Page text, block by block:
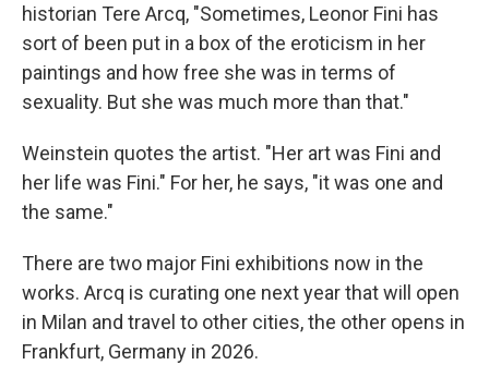
historian Tere Arcq, "Sometimes, Leonor Fini has
sort of been put in a box of the eroticism in her
paintings and how free she was in terms of
sexuality. But she was much more than that."
Weinstein quotes the artist. "Her art was Fini and
her life was Fini." For her, he says, "it was one and
the same."
There are two major Fini exhibitions now in the
works. Arcq is curating one next year that will open
in Milan and travel to other cities, the other opens in
Frankfurt, Germany in 2026.